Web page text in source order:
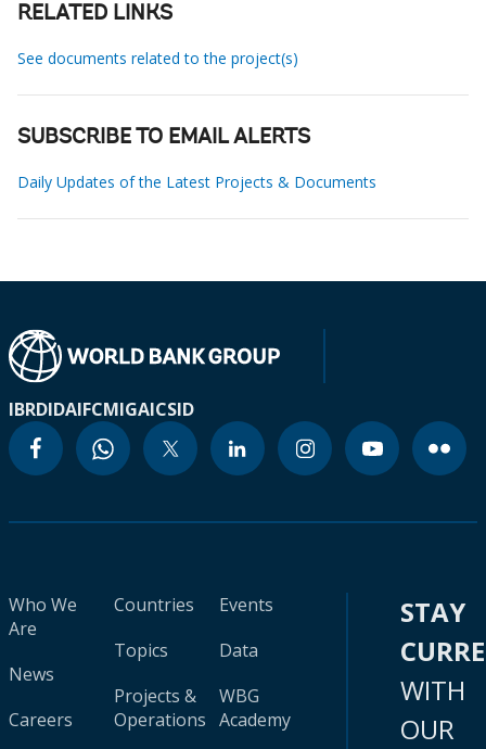
RELATED LINKS
See documents related to the project(s)
SUBSCRIBE TO EMAIL ALERTS
Daily Updates of the Latest Projects & Documents
IBRDIDAIFCMIGAICSID
Who We
Are
News
Careers
Countries
Topics
Projects &
Operations
Events
Data
WBG
Academy
STAY
WITH
OUR